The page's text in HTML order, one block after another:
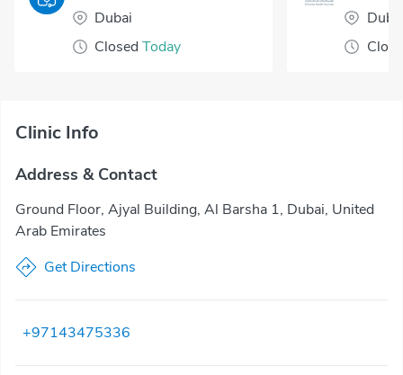
Dubai
Closed Today
Clinic Info
Address & Contact
Ground Floor, Ajyal Building, Al Barsha 1, Dubai, United
Arab Emirates
Get Directions
+97143475336